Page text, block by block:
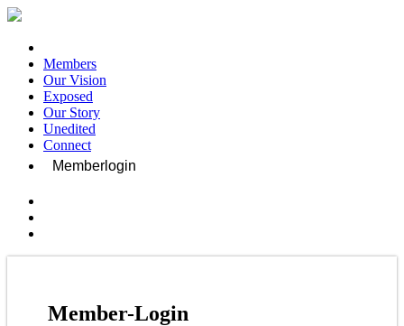
Members
Our Vision
Exposed
Our Story
Unedited
Connect
Memberlogin
Member-Login